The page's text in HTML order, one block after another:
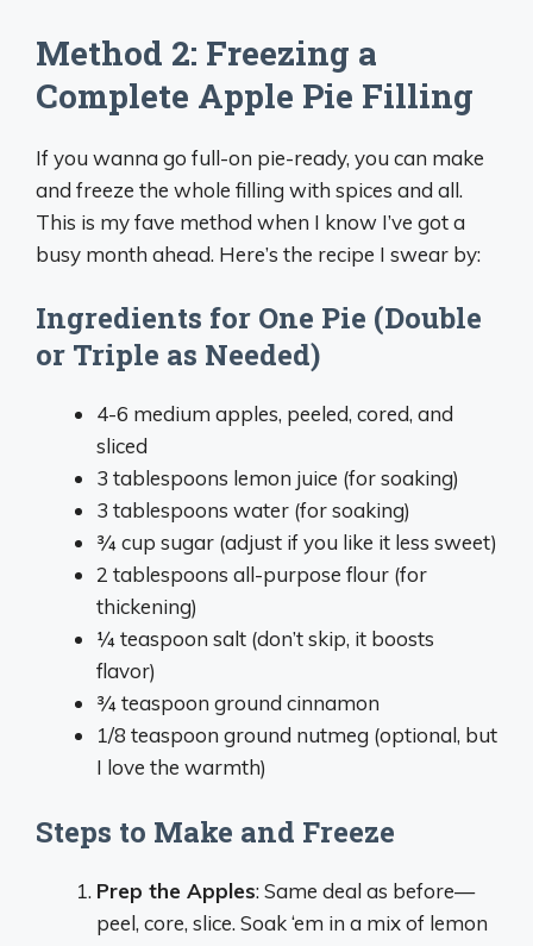
Method 2: Freezing a
Complete Apple Pie Filling
If you wanna go full-on pie-ready, you can make
and freeze the whole filling with spices and all.
This is my fave method when I know I’ve got a
busy month ahead. Here’s the recipe I swear by:
Ingredients for One Pie (Double
or Triple as Needed)
4-6 medium apples, peeled, cored, and
sliced
3 tablespoons lemon juice (for soaking)
3 tablespoons water (for soaking)
¾ cup sugar (adjust if you like it less sweet)
2 tablespoons all-purpose flour (for
thickening)
¼ teaspoon salt (don’t skip, it boosts
flavor)
¾ teaspoon ground cinnamon
1/8 teaspoon ground nutmeg (optional, but
I love the warmth)
Steps to Make and Freeze
Prep the Apples: Same deal as before—
peel, core, slice. Soak ‘em in a mix of lemon